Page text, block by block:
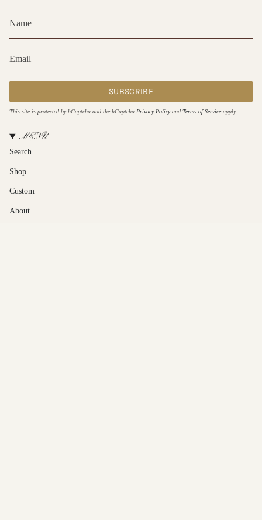
SUBSCRIBE
This site is protected by hCaptcha and the hCaptcha Privacy Policyand Terms of Service apply.
MENU
Search
Shop
Custom
About